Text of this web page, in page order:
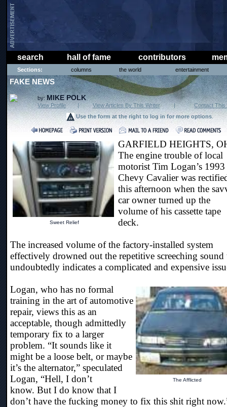
search hall of fame contributors
Sections: columns the world entertainment
FAKE NEWS
by:MIKE POLK
View Profile | View Articles By This Writer |
Contact This
Use the form at the right to log in for more options.
Sweet Relief
GARFIELD HEIGHTS,
The engine trouble of local
motorist Tim Logan’s 1993
Chevy Cavalier was
this afternoon when the
car owner turned up the
volume of his cassette tape
deck.
The increased volume of the factory-installed system
effectively drowned out the repetitive screeching sound
undoubtedly indicates a complicated and expensive
The Afflicted
Logan, who has no formal
training in the art of automotive
repair, views this as an
acceptable, though admittedly
temporary fix to a larger
problem. “It sounds like it
might be a loose belt, or maybe
it’s the alternator,” speculated
Logan, “Hell, I don’t
know. But I do know that I
don’t have the fucking money to fix this shit right